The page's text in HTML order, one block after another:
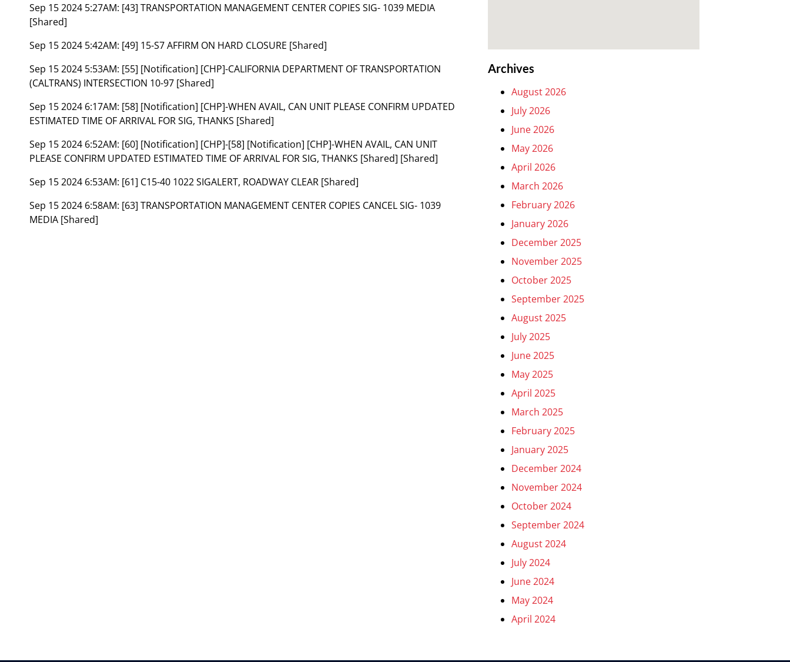
Sep 15 2024 5:27AM: [43] TRANSPORTATION MANAGEMENT CENTER COPIES SIG- 1039 MEDIA
[Shared]
Sep 15 2024 5:42AM: [49] 15-S7 AFFIRM ON HARD CLOSURE [Shared]
Sep 15 2024 5:53AM: [55] [Notification] [CHP]-CALIFORNIA DEPARTMENT OF TRANSPORTATION
(CALTRANS) INTERSECTION 10-97 [Shared]
Sep 15 2024 6:17AM: [58] [Notification] [CHP]-WHEN AVAIL, CAN UNIT PLEASE CONFIRM UPDATED
ESTIMATED TIME OF ARRIVAL FOR SIG, THANKS [Shared]
Sep 15 2024 6:52AM: [60] [Notification] [CHP]-[58] [Notification] [CHP]-WHEN AVAIL, CAN UNIT
PLEASE CONFIRM UPDATED ESTIMATED TIME OF ARRIVAL FOR SIG, THANKS [Shared] [Shared]
Sep 15 2024 6:53AM: [61] C15-40 1022 SIGALERT, ROADWAY CLEAR [Shared]
Sep 15 2024 6:58AM: [63] TRANSPORTATION MANAGEMENT CENTER COPIES CANCEL SIG- 1039
MEDIA [Shared]
Archives
August 2026
July 2026
June 2026
May 2026
April 2026
March 2026
February 2026
January 2026
December 2025
November 2025
October 2025
September 2025
August 2025
July 2025
June 2025
May 2025
April 2025
March 2025
February 2025
January 2025
December 2024
November 2024
October 2024
September 2024
August 2024
July 2024
June 2024
May 2024
April 2024